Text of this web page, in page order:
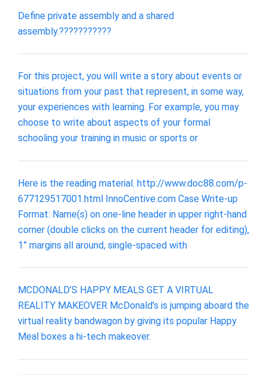
Define private assembly and a shared
assembly.???????????
For this project, you will write a story about events or
situations from your past that represent, in some way,
your experiences with learning. For example, you may
choose to write about aspects of your formal
schooling your training in music or sports or
Here is the reading material. http://www.doc88.com/p-
677129517001.html InnoCentive.com Case Write-up
Format: Name(s) on one-line header in upper right-hand
corner (double clicks on the current header for editing),
1” margins all around, single-spaced with
MCDONALD’S HAPPY MEALS GET A VIRTUAL
REALITY MAKEOVER McDonald’s is jumping aboard the
virtual reality bandwagon by giving its popular Happy
Meal boxes a hi-tech makeover.